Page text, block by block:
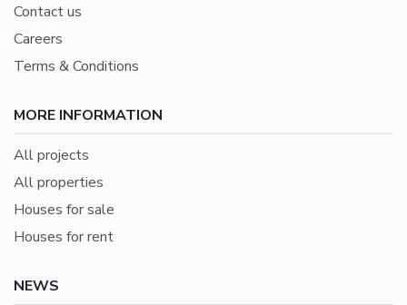
Contact us
Careers
Terms & Conditions
MORE INFORMATION
All projects
All properties
Houses for sale
Houses for rent
NEWS